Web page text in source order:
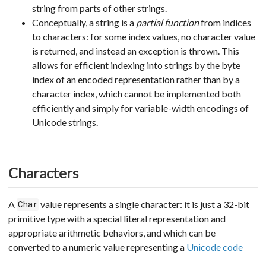
string from parts of other strings.
Conceptually, a string is a partial functionfrom indices
to characters: for some index values, no character value
is returned, and instead an exception is thrown. This
allows for efficient indexing into strings by the byte
index of an encoded representation rather than by a
character index, which cannot be implemented both
efficiently and simply for variable-width encodings of
Unicode strings.
Characters
A Char value represents a single character: it is just a 32-bit
primitive type with a special literal representation and
appropriate arithmetic behaviors, and which can be
converted to a numeric value representing a Unicode code